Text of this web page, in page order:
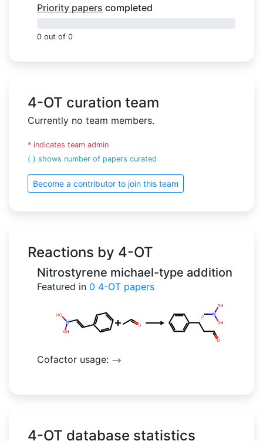
Priority papers completed
0 out of 0
4-OT curation team
Currently no team members.
* indicates team admin
( ) shows number of papers curated
Become a contributor to join this team
Reactions by 4-OT
Nitrostyrene michael-type addition
Featured in 0 4-OT papers
Cofactor usage: -->
4-OT database statistics